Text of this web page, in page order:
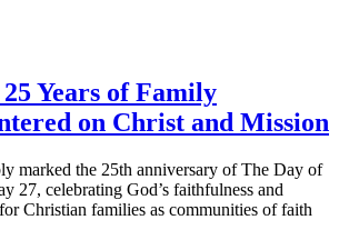
Years of Family
on Christ and Mission
marked the 25th anniversary of The Day of
27, celebrating God’s faithfulness and
Christian families as communities of faith